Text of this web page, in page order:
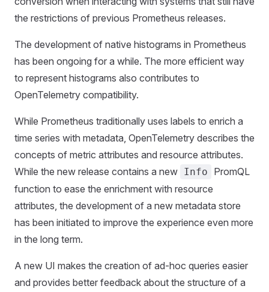
the restrictions of previous Prometheus releases.
The development of native histograms in Prometheus
has been ongoing for a while. The more efficient way
to represent histograms also contributes to
OpenTelemetry compatibility.
While Prometheus traditionally uses labels to enrich a
time series with metadata, OpenTelemetry describes the
concepts of metric attributes and resource attributes.
While the new release contains a new Info
PromQL
function to ease the enrichment with resource
attributes, the development of a new metadata store
has been initiated to improve the experience even more
in the long term.
A new UI makes the creation of ad-hoc queries easier
and provides better feedback about the structure of a